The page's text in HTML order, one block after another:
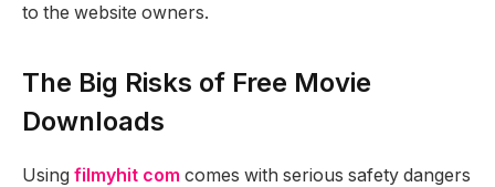
to the website owners.
The Big Risks of Free Movie
Downloads
Using filmyhit com comes with serious safety dangers